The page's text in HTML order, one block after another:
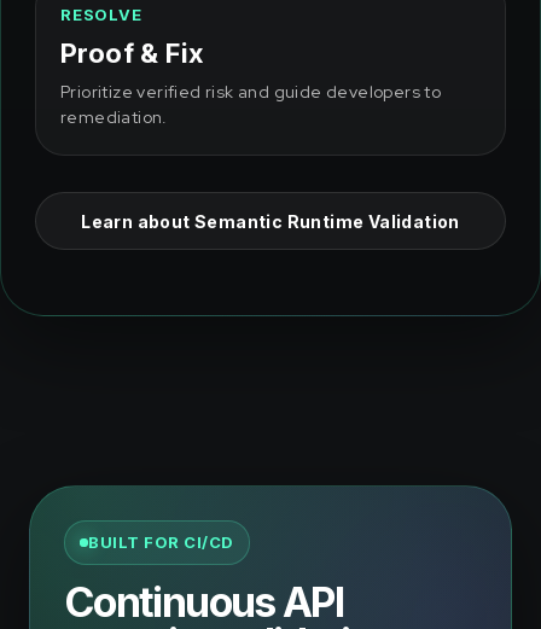
RESOLVE
Proof & Fix
Prioritize verified risk and guide developers to
remediation.
Learn about Semantic Runtime Validation
BUILT FOR CI/CD
Continuous API